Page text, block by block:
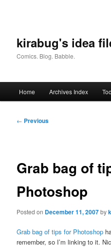
kirabug's idea
Comics. Blog. Babble.
Home Archives Index
Post
← Previous
Grab bag of
Photoshop
Posted on December 11, 2007by
Grab bag of tips for Photoshop
remember, so I’m linking to it.